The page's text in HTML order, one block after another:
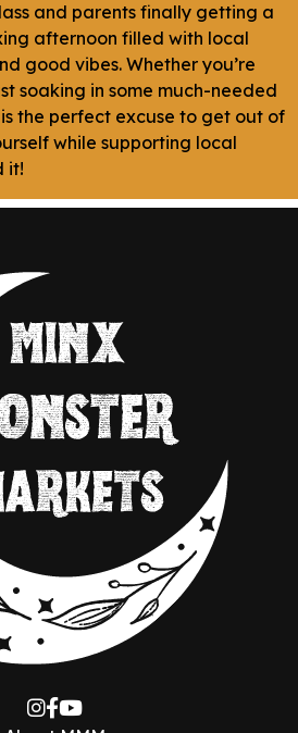
and parents finally getting a
afternoon filled with local
good vibes. Whether you’re
soaking in some much-needed
the perfect excuse to get out of
while supporting local
it!